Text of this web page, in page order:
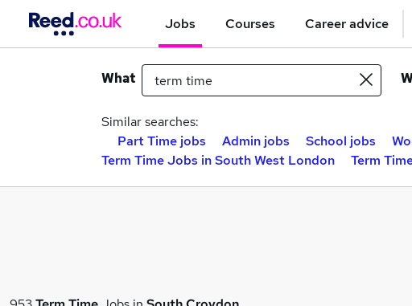
Jobs Courses Career advice
What
Similar searches:
Part Time jobs
Admin jobs School jobs
Term Time Jobs in South West London
Term